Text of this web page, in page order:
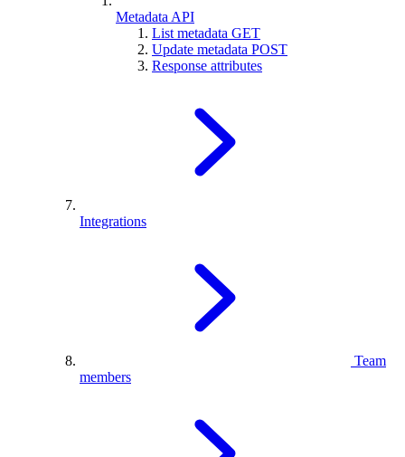
Metadata API
List metadata GET
Update metadata POST
Response attributes
Integrations
Team
members